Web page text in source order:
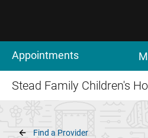
Appointments
Stead Family Children's
Breadcrumb
Find a Provider